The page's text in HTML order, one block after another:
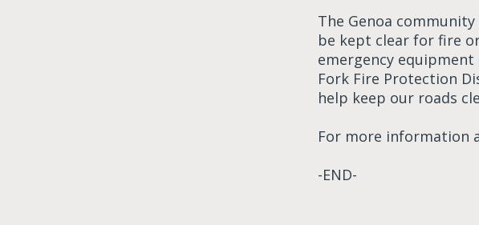
The Genoa
be kept clear for fire
emergency equipment
Fork Fire Protection
help keep our roads
For more information
-END-